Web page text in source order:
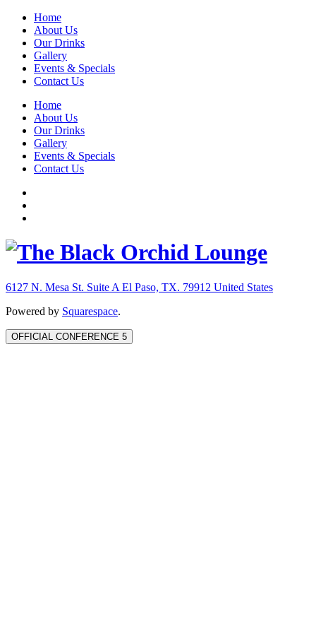
Home
About Us
Our Drinks
Gallery
Events & Specials
Contact Us
Home
About Us
Our Drinks
Gallery
Events & Specials
Contact Us
6127 N. Mesa St. Suite A El Paso, TX. 79912 United States
Powered by Squarespace.
OFFICIAL CONFERENCE 5